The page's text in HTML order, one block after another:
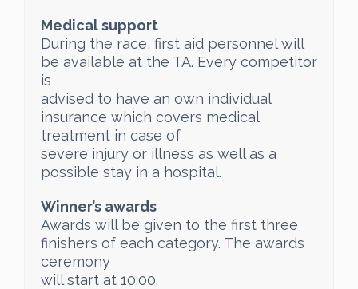
Medical support
During the race, first aid personnel will
be available at the TA. Every competitor
is
advised to have an own individual
insurance which covers medical
treatment in case of
severe injury or illness as well as a
possible stay in a hospital.
Winner’s awards
Awards will be given to the first three
finishers of each category. The awards
ceremony
will start at 10:00.